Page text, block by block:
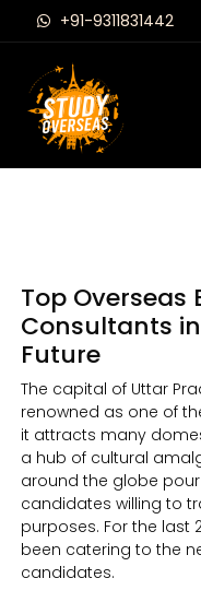
+91-9311831442
Top Overseas
Consultants
Future
The capital of Uttar
renowned as one of
it attracts many
a hub of cultural
around the globe
candidates willing to
purposes. For the last
been catering to the
candidates.